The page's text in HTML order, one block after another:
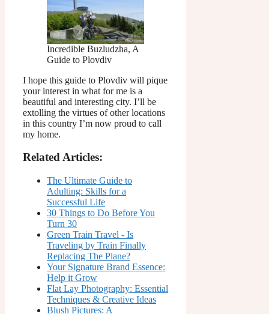
Incredible Buzludzha, A
Guide to Plovdiv
I hope this guide to Plovdiv will pique
your interest in what for me is a
beautiful and interesting city. I’ll be
extolling the virtues of other locations
in this country I’m now proud to call
my home.
Related Articles:
The Ultimate Guide to
Adulting: Skills for a
Successful Life
30 Things to Do Before You
Turn 30
Green Train Travel - Is
Traveling by Train Finally
Replacing The Plane?
Your Signature Brand Essence:
Help it Grow
Flat Lay Photography: Essential
Techniques & Creative Ideas
Blush Pictures: A